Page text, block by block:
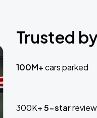
Trusted
100M+cars parked
300K+5-star